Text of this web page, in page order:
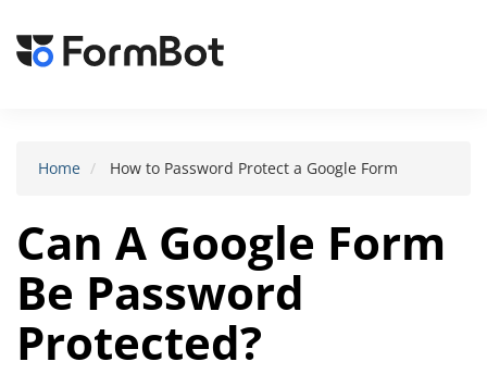
Home How to Password Protect a Google Form
Can A Google Form
Be Password
Protected?